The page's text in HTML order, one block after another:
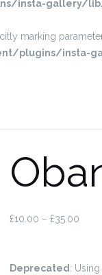
insta-gallery/
marking
plugins/
£10.00 – £35.00
Deprecated :